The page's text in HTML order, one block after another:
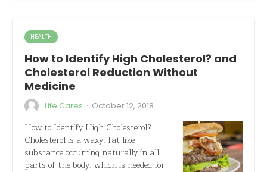
HEALTH
How to Identify High Cholesterol? and
Cholesterol Reduction Without
Medicine
Life Cares · October 12, 2018
How to Identify High Cholesterol?
Cholesterol is a waxy, fat-like
substance occurring naturally in all
parts of the body, which is needed for